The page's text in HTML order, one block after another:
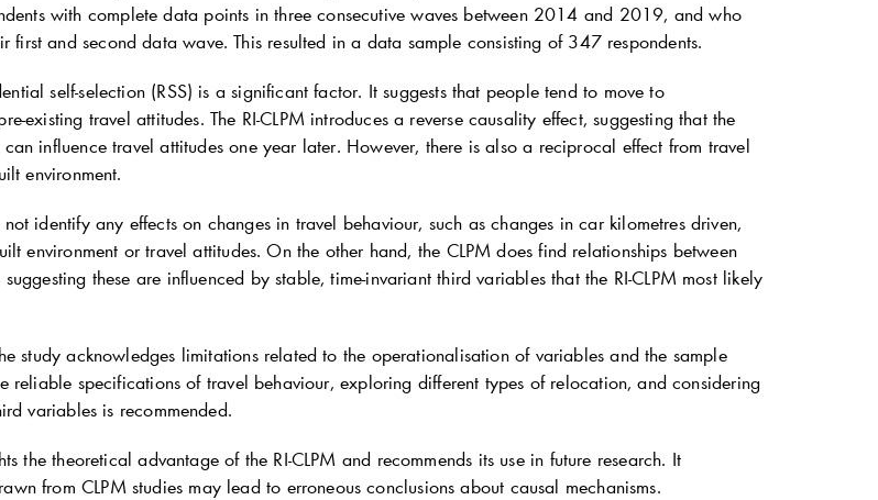
with complete data points in three consecutive waves between 2014 and 2019, and who
first and second data wave. This resulted in a data sample consisting of 347 respondents.
self-selection (RSS) is a significant factor. It suggests that people tend to move to
existing travel attitudes. The RI-CLPM introduces a reverse causality effect, suggesting that the
influence travel attitudes one year later. However, there is also a reciprocal effect from travel
environment.
not identify any effects on changes in travel behaviour, such as changes in car kilometres driven,
environment or travel attitudes. On the other hand, the CLPM does find relationships between
these are influenced by stable, time-invariant third variables that the RI-CLPM most likely
study acknowledges limitations related to the operationalisation of variables and the sample
reliable specifications of travel behaviour, exploring different types of relocation, and considering
variables is recommended.
the theoretical advantage of the RI-CLPM and recommends its use in future research. It
from CLPM studies may lead to erroneous conclusions about causal mechanisms.